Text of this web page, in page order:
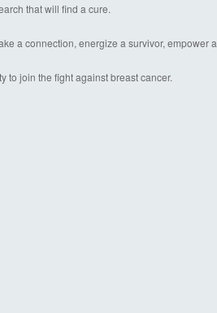
that will find a cure.
a connection, energize a survivor,
to join the fight against breast cancer.